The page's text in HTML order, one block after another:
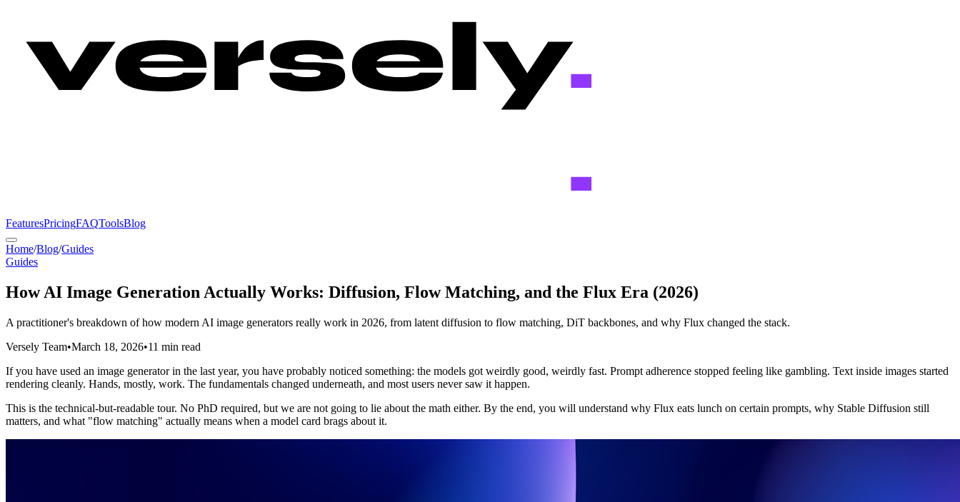
FeaturesPricingFAQToolsBlog
Home/Blog/Guides
Guides
How AI Image Generation Actually Works: Diffusion, Flow Matching, and the Flux Era (2026)
A practitioner's breakdown of how modern AI image generators really work in 2026, from latent diffusion to flow matching, DiT backbones, and why Flux changed the stack.
Versely Team•March 18, 2026•11 min read
If you have used an image generator in the last year, you have probably noticed something: the models got weirdly good, weirdly fast. Prompt adherence stopped feeling like gambling. Text inside images started
rendering cleanly. Hands, mostly, work. The fundamentals changed underneath, and most users never saw it happen.
This is the technical-but-readable tour. No PhD required, but we are not going to lie about the math either. By the end, you will understand why Flux eats lunch on certain prompts, why Stable Diffusion still
matters, and what "flow matching" actually means when a model card brags about it.